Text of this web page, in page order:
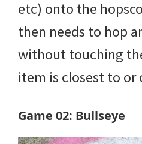
etc) onto the
then needs to hop
without touching
item is closest to or
Game 02: Bullseye